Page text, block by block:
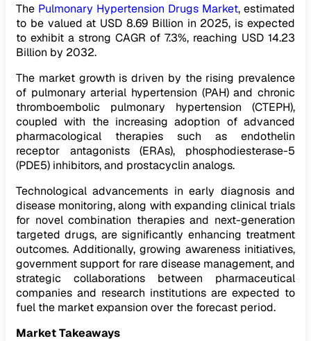
The Pulmonary Hypertension Drugs Market, estimated
to be valued at USD 8.69 Billion in 2025, is expected
to exhibit a strong CAGR of 7.3%, reaching USD 14.23
Billion by 2032.
The market growth is driven by the rising prevalence
of pulmonary arterial hypertension (PAH) and chronic
thromboembolic pulmonary hypertension (CTEPH),
coupled with the increasing adoption of advanced
pharmacological therapies such as endothelin
receptor antagonists (ERAs), phosphodiesterase-5
(PDE5) inhibitors, and prostacyclin analogs.
Technological advancements in early diagnosis and
disease monitoring, along with expanding clinical trials
for novel combination therapies and next-generation
targeted drugs, are significantly enhancing treatment
outcomes. Additionally, growing awareness initiatives,
government support for rare disease management, and
strategic collaborations between pharmaceutical
companies and research institutions are expected to
fuel the market expansion over the forecast period.
Market Takeaways